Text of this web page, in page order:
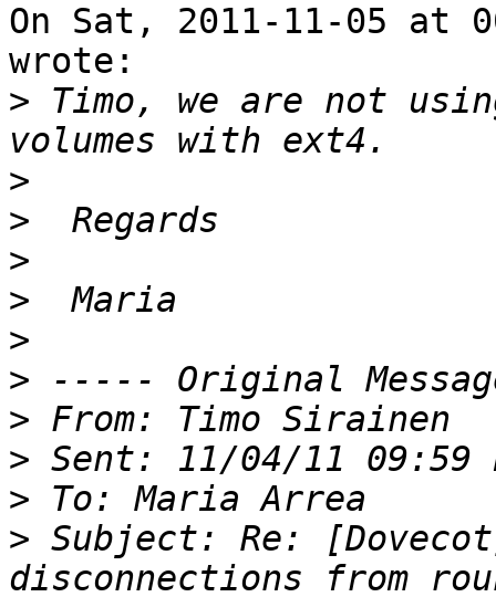
On Sat, 2011-11-05 at
wrote:
> Timo, we are not
>
>
>
>
>
>
>
>
>
> Subject: Re: